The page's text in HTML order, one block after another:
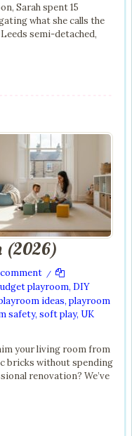
Sarah spent 15
what she calls the
semi-detached,
(2026)
/
playroom, DIY
ideas, playroom
safety, soft play, UK
your living room from
bricks without spending
renovation? We’ve